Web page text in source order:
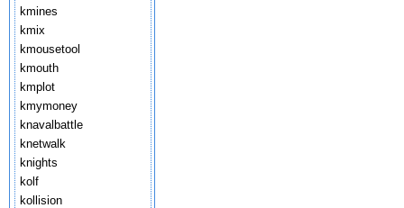
kmines
kmix
kmousetool
kmouth
kmplot
kmymoney
knavalbattle
knetwalk
knights
kolf
kollision